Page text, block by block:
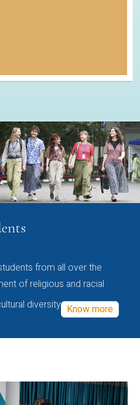
from all over the
of religious and racial
diversity Know more